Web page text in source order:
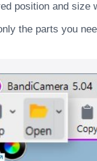
position and
the parts you